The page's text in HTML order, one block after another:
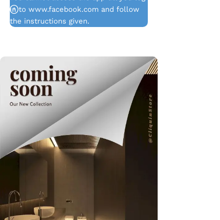
in to www.facebook.com and follow
the instructions given.